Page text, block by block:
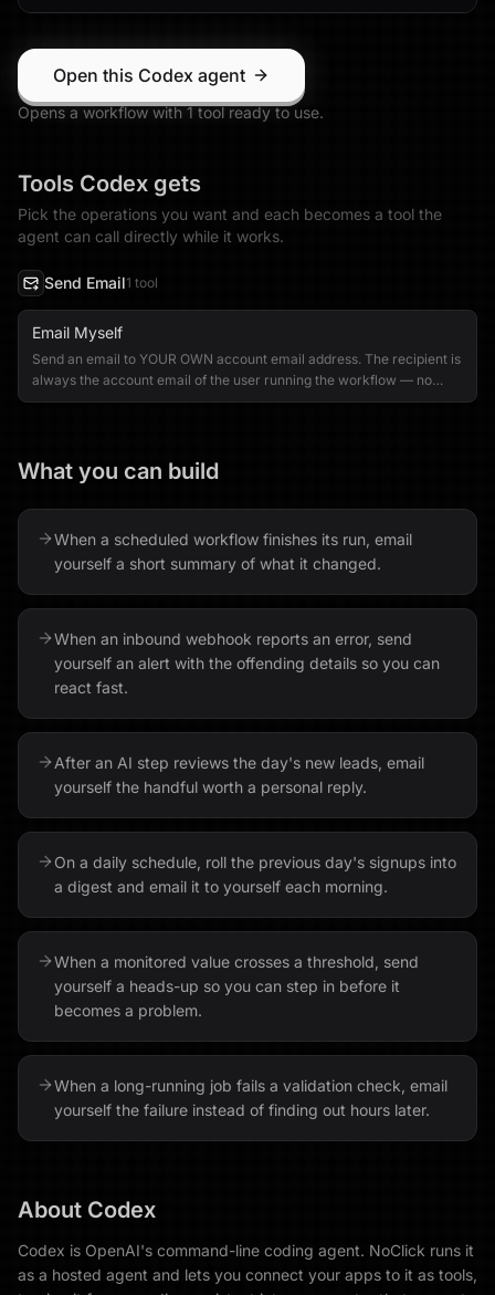
Open this Codex agent
Opens a workflow with1toolready to use.
Tools Codex gets
Pick the operations you want and each becomes a tool the
agent can call directly while it works.
Send Email1 tool
Email Myself
Send an email to YOUR OWN account email address. The recipient is
always the account email of the user running the workflow — no
other recipients can be specified.
What you can build
When a scheduled workflow finishes its run, email
yourself a short summary of what it changed.
When an inbound webhook reports an error, send
yourself an alert with the offending details so you can
react fast.
After an AI step reviews the day's new leads, email
yourself the handful worth a personal reply.
On a daily schedule, roll the previous day's signups into
a digest and email it to yourself each morning.
When a monitored value crosses a threshold, send
yourself a heads-up so you can step in before it
becomes a problem.
When a long-running job fails a validation check, email
yourself the failure instead of finding out hours later.
About Codex
Codex is OpenAI's command-line coding agent. NoClick runs it
as a hosted agent and lets you connect your apps to it as tools,